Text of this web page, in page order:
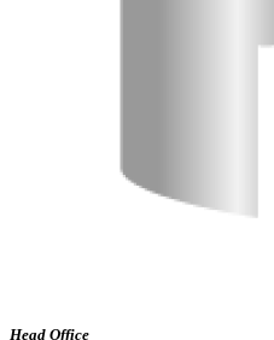
Head Office